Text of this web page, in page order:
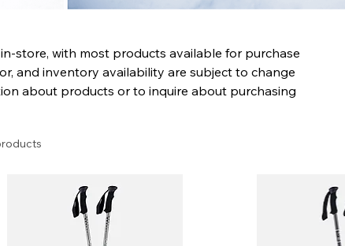
store, with most products available for purchase
and inventory availability are subject to change
about products or to inquire about purchasing